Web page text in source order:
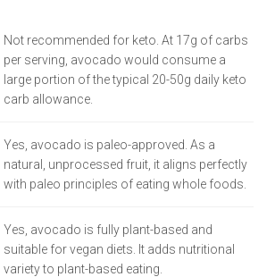
Not recommended for keto. At 17g of carbs
per serving, avocado would consume a
large portion of the typical 20-50g daily keto
carb allowance.
Yes, avocado is paleo-approved. As a
natural, unprocessed fruit, it aligns perfectly
with paleo principles of eating whole foods.
Yes, avocado is fully plant-based and
suitable for vegan diets. It adds nutritional
variety to plant-based eating.